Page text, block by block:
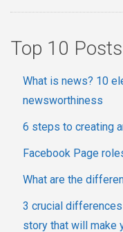
Top 10 Posts
What is news? 10
newsworthiness
6 steps to creating
Facebook Page
What are the
3 crucial
story that will make